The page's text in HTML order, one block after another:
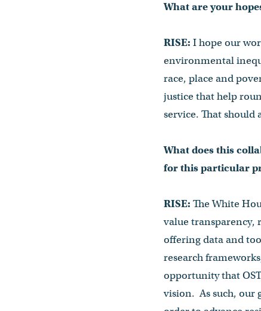
What are your
RISE: I hope our
environmental
race, place and
justice that help
service. That should
What does this
for this particular
RISE: The White
value transparency,
offering data and
research
opportunity that
vision. As such, our